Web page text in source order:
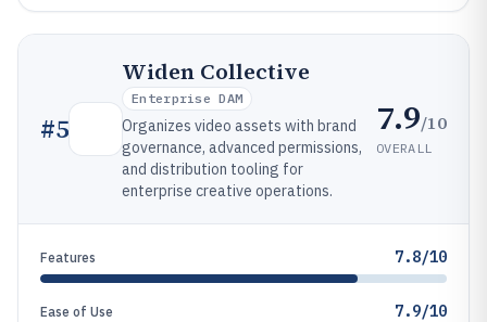
#5
Widen Collective
Enterprise DAM
Organizes video assets with brand
governance, advanced permissions,
and distribution tooling for
enterprise creative operations.
7.9/10
OVERALL
Features 7.8/10
Ease of Use 7.9/10